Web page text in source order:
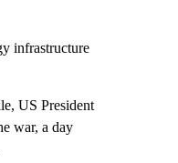
infrastructure
US President
war, a day